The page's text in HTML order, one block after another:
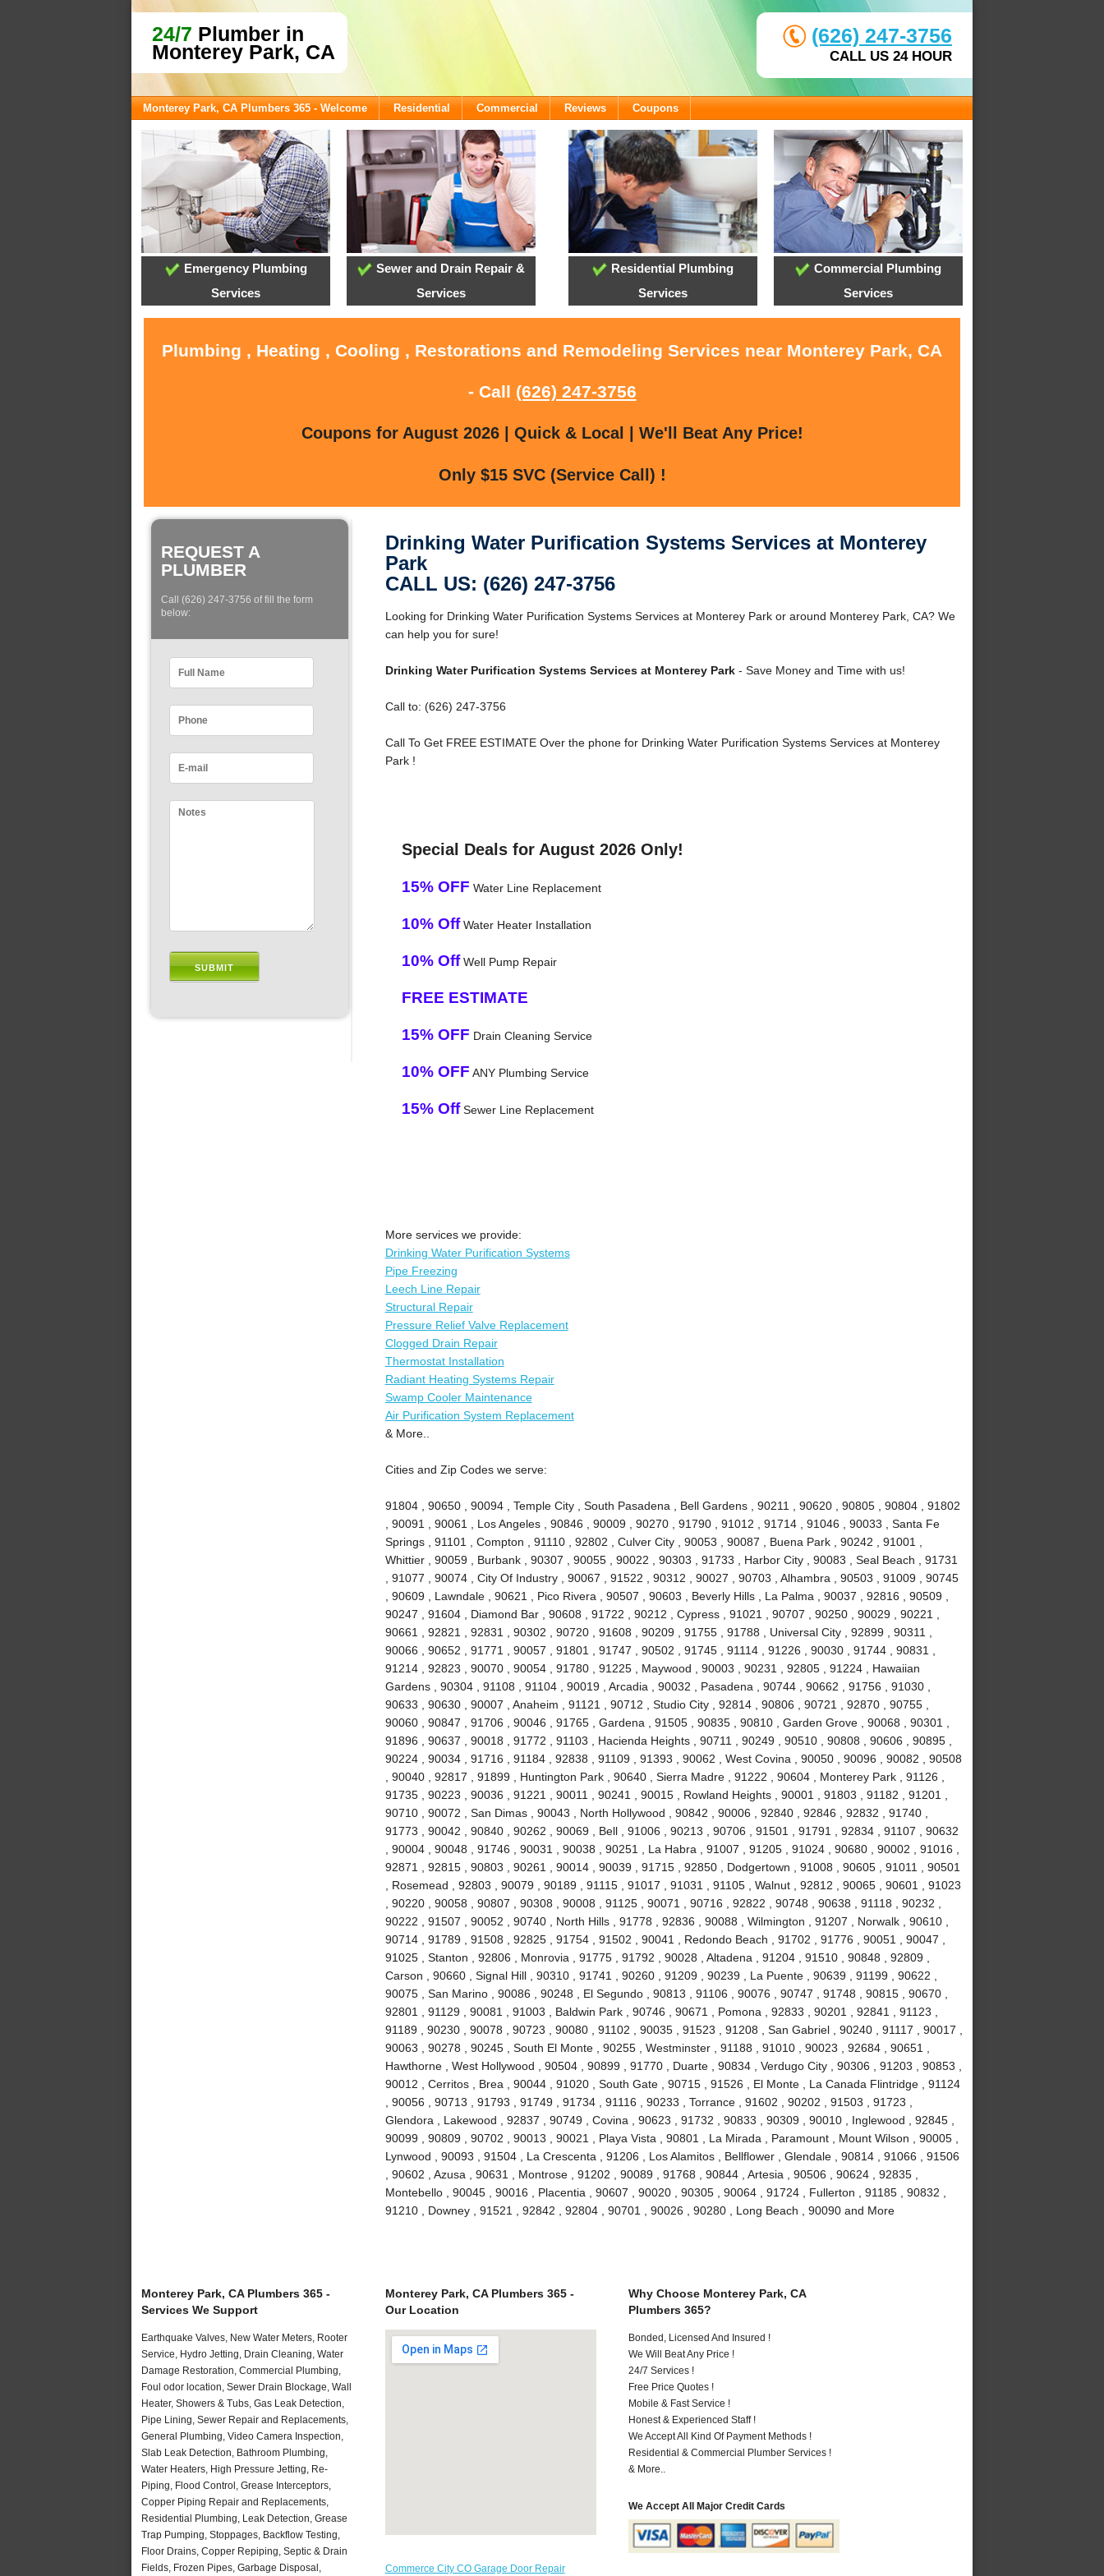
24/7 Plumber in
Monterey Park, CA
(626) 247-3756
CALL US 24 HOUR
Monterey Park, CA Plumbers 365 - Welcome Residential Commercial Reviews Coupons
Emergency Plumbing
Services
Sewer and Drain Repair &
Services
Residential Plumbing
Services
Commercial Plumbing
Services
Plumbing , Heating , Cooling , Restorations and Remodeling Services near Monterey Park, CA
- Call (626) 247-3756
Coupons for August 2026 | Quick & Local | We'll Beat Any Price!
Only $15 SVC (Service Call) !
REQUEST A
PLUMBER
Call (626) 247-3756 of fill the form
below:
Drinking Water Purification Systems Services at Monterey
Park
CALL US: (626) 247-3756
Looking for Drinking Water Purification Systems Services at Monterey Park or around Monterey Park, CA? We
can help you for sure!
Drinking Water Purification Systems Services at Monterey Park- Save Money and Time with us!
Call to: (626) 247-3756
Call To Get FREE ESTIMATE Over the phone for Drinking Water Purification Systems Services at Monterey
Park !
Special Deals for August 2026 Only!
15% OFF Water Line Replacement
10% OffWater Heater Installation
10% OffWell Pump Repair
FREE ESTIMATE
15% OFF Drain Cleaning Service
10% OFF ANY Plumbing Service
15% OffSewer Line Replacement
More services we provide:
Drinking Water Purification Systems
Pipe Freezing
Leech Line Repair
Structural Repair
Pressure Relief Valve Replacement
Clogged Drain Repair
Thermostat Installation
Radiant Heating Systems Repair
Swamp Cooler Maintenance
Air Purification System Replacement
& More..
Cities and Zip Codes we serve:
91804 , 90650 , 90094 , Temple City , South Pasadena , Bell Gardens , 90211 , 90620 , 90805 , 90804 , 91802
, 90091 , 90061 , Los Angeles , 90846 , 90009 , 90270 , 91790 , 91012 , 91714 , 91046 , 90033 , Santa Fe
Springs , 91101 , Compton , 91110 , 92802 , Culver City , 90053 , 90087 , Buena Park , 90242 , 91001 ,
Whittier , 90059 , Burbank , 90307 , 90055 , 90022 , 90303 , 91733 , Harbor City , 90083 , Seal Beach , 91731
, 91077 , 90074 , City Of Industry , 90067 , 91522 , 90312 , 90027 , 90703 , Alhambra , 90503 , 91009 , 90745
, 90609 , Lawndale , 90621 , Pico Rivera , 90507 , 90603 , Beverly Hills , La Palma , 90037 , 92816 , 90509 ,
90247 , 91604 , Diamond Bar , 90608 , 91722 , 90212 , Cypress , 91021 , 90707 , 90250 , 90029 , 90221 ,
90661 , 92821 , 92831 , 90302 , 90720 , 91608 , 90209 , 91755 , 91788 , Universal City , 92899 , 90311 ,
90066 , 90652 , 91771 , 90057 , 91801 , 91747 , 90502 , 91745 , 91114 , 91226 , 90030 , 91744 , 90831 ,
91214 , 92823 , 90070 , 90054 , 91780 , 91225 , Maywood , 90003 , 90231 , 92805 , 91224 , Hawaiian
Gardens , 90304 , 91108 , 91104 , 90019 , Arcadia , 90032 , Pasadena , 90744 , 90662 , 91756 , 91030 ,
90633 , 90630 , 90007 , Anaheim , 91121 , 90712 , Studio City , 92814 , 90806 , 90721 , 92870 , 90755 ,
90060 , 90847 , 91706 , 90046 , 91765 , Gardena , 91505 , 90835 , 90810 , Garden Grove , 90068 , 90301 ,
91896 , 90637 , 90018 , 91772 , 91103 , Hacienda Heights , 90711 , 90249 , 90510 , 90808 , 90606 , 90895 ,
90224 , 90034 , 91716 , 91184 , 92838 , 91109 , 91393 , 90062 , West Covina , 90050 , 90096 , 90082 , 90508
, 90040 , 92817 , 91899 , Huntington Park , 90640 , Sierra Madre , 91222 , 90604 , Monterey Park , 91126 ,
91735 , 90223 , 90036 , 91221 , 90011 , 90241 , 90015 , Rowland Heights , 90001 , 91803 , 91182 , 91201 ,
90710 , 90072 , San Dimas , 90043 , North Hollywood , 90842 , 90006 , 92840 , 92846 , 92832 , 91740 ,
91773 , 90042 , 90840 , 90262 , 90069 , Bell , 91006 , 90213 , 90706 , 91501 , 91791 , 92834 , 91107 , 90632
, 90004 , 90048 , 91746 , 90031 , 90038 , 90251 , La Habra , 91007 , 91205 , 91024 , 90680 , 90002 , 91016 ,
92871 , 92815 , 90803 , 90261 , 90014 , 90039 , 91715 , 92850 , Dodgertown , 91008 , 90605 , 91011 , 90501
, Rosemead , 92803 , 90079 , 90189 , 91115 , 91017 , 91031 , 91105 , Walnut , 92812 , 90065 , 90601 , 91023
, 90220 , 90058 , 90807 , 90308 , 90008 , 91125 , 90071 , 90716 , 92822 , 90748 , 90638 , 91118 , 90232 ,
90222 , 91507 , 90052 , 90740 , North Hills , 91778 , 92836 , 90088 , Wilmington , 91207 , Norwalk , 90610 ,
90714 , 91789 , 91508 , 92825 , 91754 , 91502 , 90041 , Redondo Beach , 91702 , 91776 , 90051 , 90047 ,
91025 , Stanton , 92806 , Monrovia , 91775 , 91792 , 90028 , Altadena , 91204 , 91510 , 90848 , 92809 ,
Carson , 90660 , Signal Hill , 90310 , 91741 , 90260 , 91209 , 90239 , La Puente , 90639 , 91199 , 90622 ,
90075 , San Marino , 90086 , 90248 , El Segundo , 90813 , 91106 , 90076 , 90747 , 91748 , 90815 , 90670 ,
92801 , 91129 , 90081 , 91003 , Baldwin Park , 90746 , 90671 , Pomona , 92833 , 90201 , 92841 , 91123 ,
91189 , 90230 , 90078 , 90723 , 90080 , 91102 , 90035 , 91523 , 91208 , San Gabriel , 90240 , 91117 , 90017 ,
90063 , 90278 , 90245 , South El Monte , 90255 , Westminster , 91188 , 91010 , 90023 , 92684 , 90651 ,
Hawthorne , West Hollywood , 90504 , 90899 , 91770 , Duarte , 90834 , Verdugo City , 90306 , 91203 , 90853 ,
90012 , Cerritos , Brea , 90044 , 91020 , South Gate , 90715 , 91526 , El Monte , La Canada Flintridge , 91124
, 90056 , 90713 , 91793 , 91749 , 91734 , 91116 , 90233 , Torrance , 91602 , 90202 , 91503 , 91723 ,
Glendora , Lakewood , 92837 , 90749 , Covina , 90623 , 91732 , 90833 , 90309 , 90010 , Inglewood , 92845 ,
90099 , 90809 , 90702 , 90013 , 90021 , Playa Vista , 90801 , La Mirada , Paramount , Mount Wilson , 90005 ,
Lynwood , 90093 , 91504 , La Crescenta , 91206 , Los Alamitos , Bellflower , Glendale , 90814 , 91066 , 91506
, 90602 , Azusa , 90631 , Montrose , 91202 , 90089 , 91768 , 90844 , Artesia , 90506 , 90624 , 92835 ,
Montebello , 90045 , 90016 , Placentia , 90607 , 90020 , 90305 , 90064 , 91724 , Fullerton , 91185 , 90832 ,
91210 , Downey , 91521 , 92842 , 92804 , 90701 , 90026 , 90280 , Long Beach , 90090 and More
Monterey Park, CA Plumbers 365 -
Services We Support
Earthquake Valves, New Water Meters, Rooter
Service, Hydro Jetting, Drain Cleaning, Water
Damage Restoration, Commercial Plumbing,
Foul odor location, Sewer Drain Blockage, Wall
Heater, Showers & Tubs, Gas Leak Detection,
Pipe Lining, Sewer Repair and Replacements,
General Plumbing, Video Camera Inspection,
Slab Leak Detection, Bathroom Plumbing,
Water Heaters, High Pressure Jetting, Re-
Piping, Flood Control, Grease Interceptors,
Copper Piping Repair and Replacements,
Residential Plumbing, Leak Detection, Grease
Trap Pumping, Stoppages, Backflow Testing,
Floor Drains, Copper Repiping, Septic & Drain
Fields, Frozen Pipes, Garbage Disposal,
Monterey Park, CA Plumbers 365 -
Our Location
Commerce City CO Garage Door Repair
Why Choose Monterey Park, CA
Plumbers 365?
Bonded, Licensed And Insured !
We Will Beat Any Price !
24/7 Services !
Free Price Quotes !
Mobile & Fast Service !
Honest & Experienced Staff !
We Accept All Kind Of Payment Methods !
Residential & Commercial Plumber Services !
& More..
We Accept All Major Credit Cards